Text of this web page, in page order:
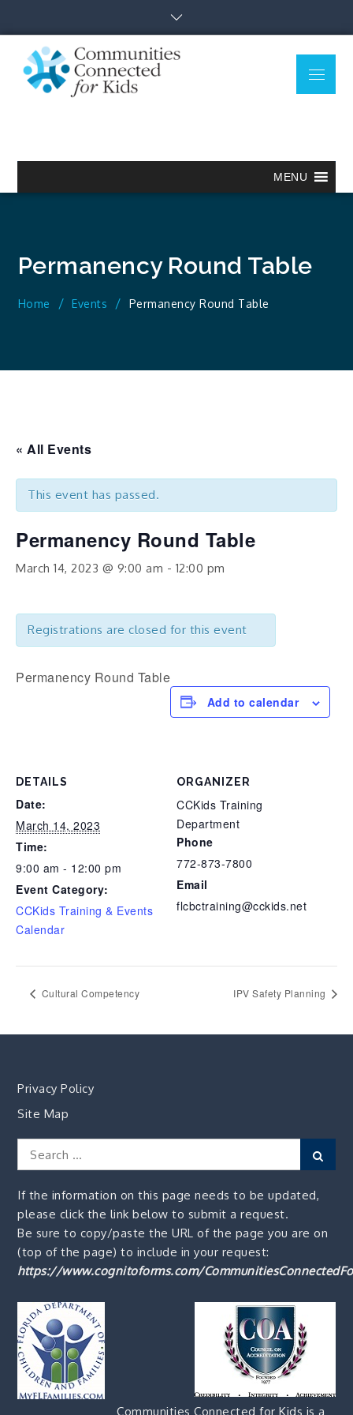
content
Menu
MENU
Permanency Round Table
Home Events Permanency Round Table
« All Events
This event has passed.
Permanency Round Table
March 14, 2023 @ 9:00 am - 12:00 pm
Registrations are closed for this event
Permanency Round Table
Add to calendar
DETAILS
Date:
March 14, 2023
Time:
9:00 am - 12:00 pm
Event Category:
CCKids Training & Events
Calendar
ORGANIZER
CCKids Training
Department
Phone
772-873-7800
Email
flcbctraining@cckids.net
Cultural Competency IPV Safety Planning
Privacy Policy
Site Map
Search
for:
If the information on this page needs to be updated,
please click the link below to submit a request.
Be sure to copy/paste the URL of the page you are on
(top of the page) to include in your request:
https://www.cognitoforms.com/
Communities Connected for Kids is a